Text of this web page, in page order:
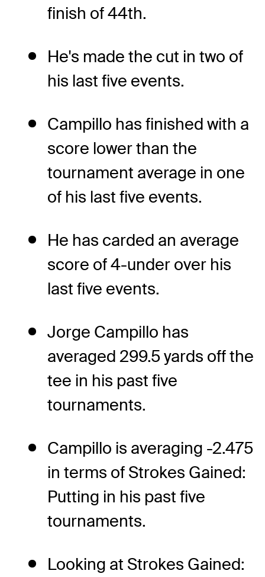
finish of 44th.
He's made the cut in two of
his last five events.
Campillo has finished with a
score lower than the
tournament average in one
of his last five events.
He has carded an average
score of 4-under over his
last five events.
Jorge Campillo has
averaged 299.5 yards off the
tee in his past five
tournaments.
Campillo is averaging -2.475
in terms of Strokes Gained:
Putting in his past five
tournaments.
Looking at Strokes Gained: